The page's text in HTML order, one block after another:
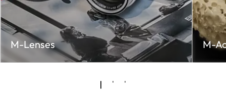
M-Lenses M-